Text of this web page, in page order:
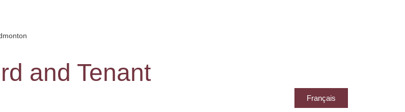
and Tenant
Français